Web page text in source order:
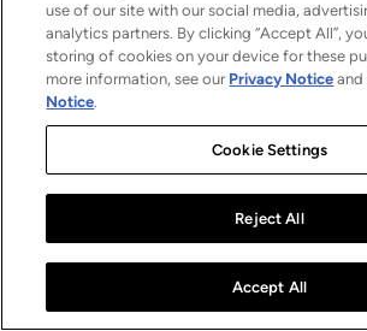
use of our site with our social media,
analytics partners. By clicking “Accept All”,
storing of cookies on your device for these
more information, see our Privacy Notice
Notice.
Cookie Settings
Reject All
Accept All